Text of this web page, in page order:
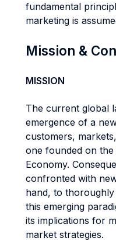
fundamental
marketing is
Mission &
MISSION
The current global
emergence of a
customers,
one founded on
Economy.
confronted with
hand, to
this emerging
its implications for
market strategies.